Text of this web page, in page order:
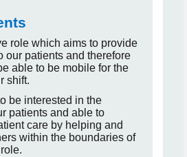
role which aims to provide
our patients and therefore
able to be mobile for the
shift.
be interested in the
patients and able to
care by helping and
within the boundaries of